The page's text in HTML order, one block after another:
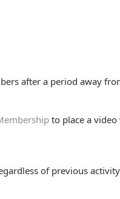
after a period away
to place a
of previous